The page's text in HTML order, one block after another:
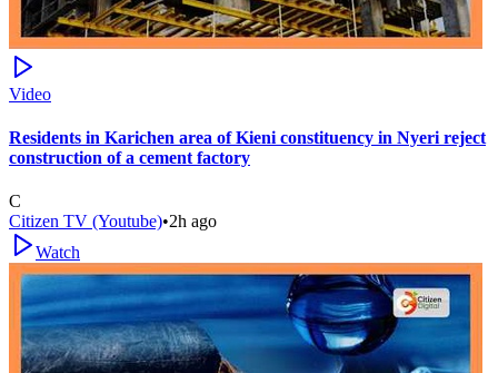
Video
Residents in Karichen area of Kieni constituency in Nyeri reject
construction of a cement factory
C
Citizen TV (Youtube)•2h ago
Watch